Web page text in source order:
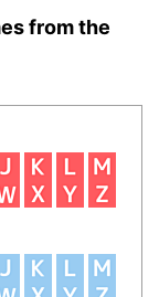
from the